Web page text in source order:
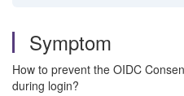
Symptom
How to prevent the OIDC
during login?